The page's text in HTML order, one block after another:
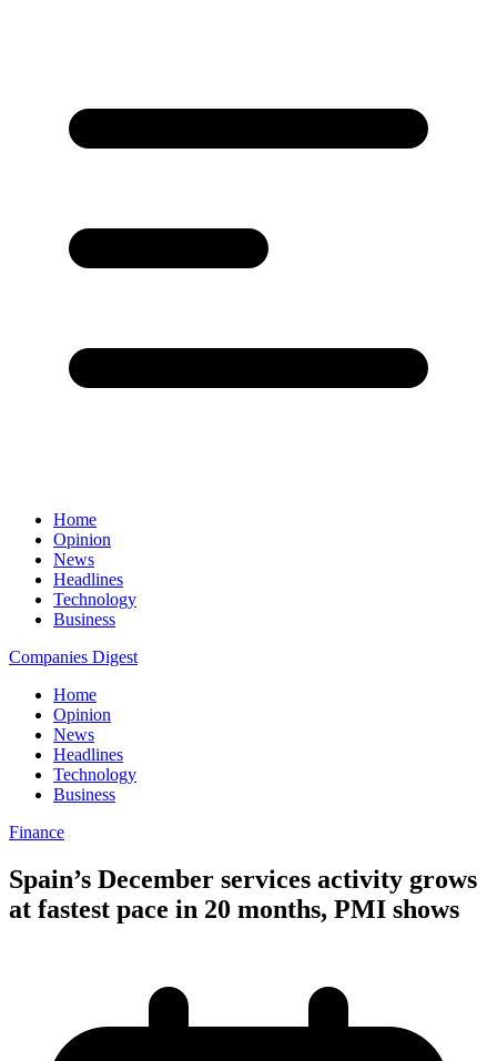
Home
Opinion
News
Headlines
Technology
Business
Companies Digest
Home
Opinion
News
Headlines
Technology
Business
Finance
Spain’s December services activity grows
at fastest pace in 20 months, PMI shows